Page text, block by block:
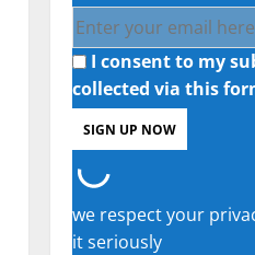
I consent to my
collected via this
we respect your
it seriously